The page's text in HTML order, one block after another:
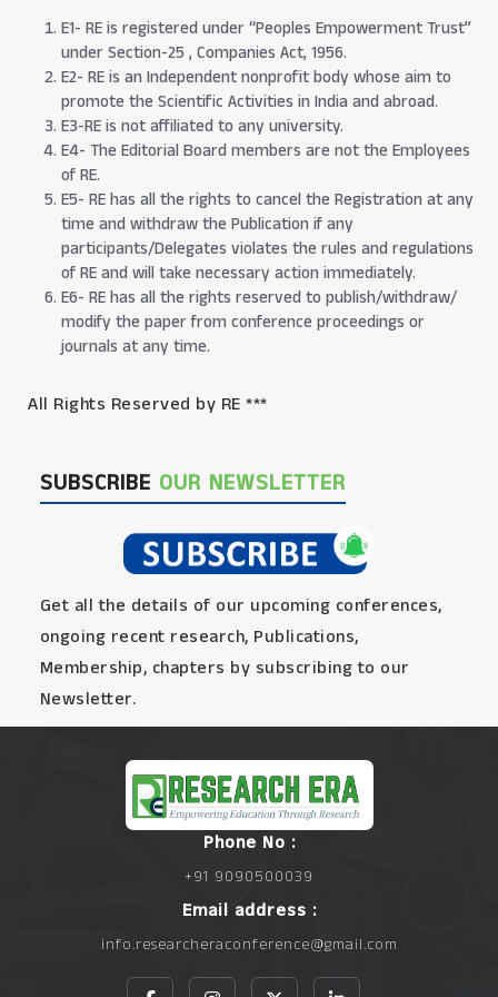
E1- RE is registered under “Peoples Empowerment Trust”
under Section-25 , Companies Act, 1956.
E2- RE is an Independent nonprofit body whose aim to
promote the Scientific Activities in India and abroad.
E3-RE is not affiliated to any university.
E4- The Editorial Board members are not the Employees
of RE.
E5- RE has all the rights to cancel the Registration at any
time and withdraw the Publication if any
participants/Delegates violates the rules and regulations
of RE and will take necessary action immediately.
E6- RE has all the rights reserved to publish/withdraw/
modify the paper from conference proceedings or
journals at any time.
All Rights Reserved by RE ***
SUBSCRIBE OUR NEWSLETTER
Get all the details of our upcoming conferences,
ongoing recent research, Publications,
Membership, chapters by subscribing to our
Newsletter.
Phone No :
+91 9090500039
Email address :
info.researcheraconference@gmail.com